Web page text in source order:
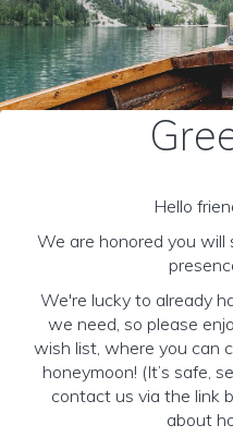
Hello
We are honored you will
We're lucky to already
we need, so please
wish list, where you can
honeymoon! (It’s safe,
contact us via the link
about